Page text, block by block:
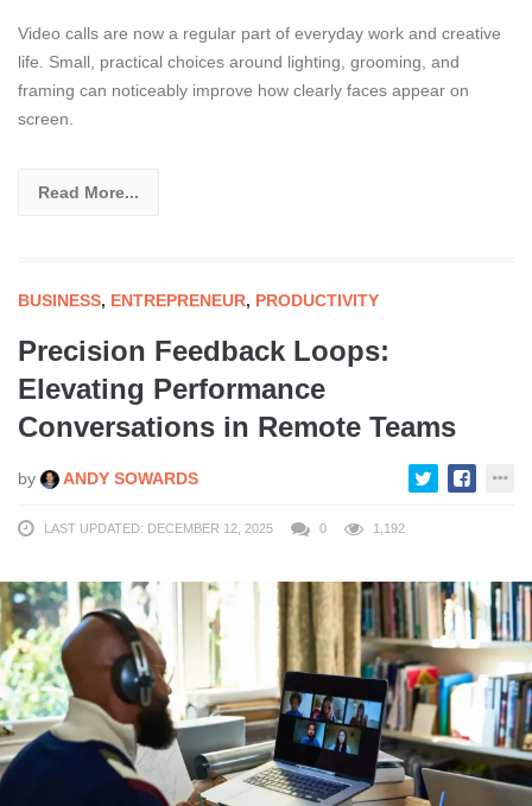
Video calls are now a regular part of everyday work and creative
life. Small, practical choices around lighting, grooming, and
framing can noticeably improve how clearly faces appear on
screen.
Read More...
BUSINESS, ENTREPRENEUR, PRODUCTIVITY
Precision Feedback Loops:
Elevating Performance
Conversations in Remote Teams
by ANDY SOWARDS
LAST UPDATED: DECEMBER 12, 2025 0 1,192